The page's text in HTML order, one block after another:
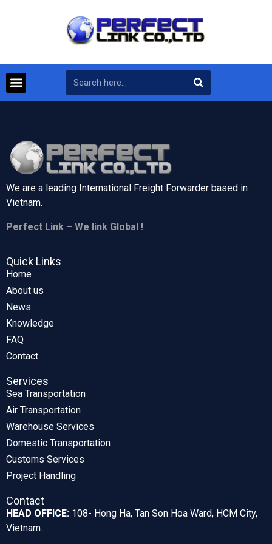
We are a leading International Freight Forwarder based in
Vietnam.
Perfect Link – We link Global !
Quick Links
Home
About us
News
Knowledge
FAQ
Contact
Services
Sea Transportation
Air Transportation
Warehouse Services
Domestic Transportation
Customs Services
Project Handling
Contact
HEAD OFFICE: 108- Hong Ha, Tan Son Hoa Ward, HCM City,
Vietnam.